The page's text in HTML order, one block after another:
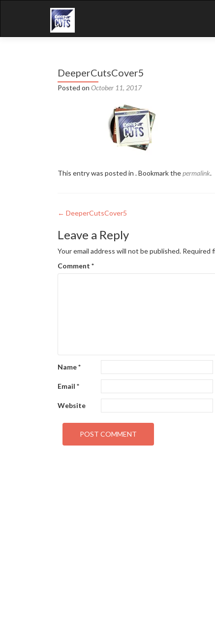
DeeperCutsCover5
Posted on October 11, 2017
This entry was posted in . Bookmark thepermalink.
Post
navigation
← DeeperCutsCover5
Leave a Reply
Your email address will not be published. Required
Comment *
Name*
Email *
Website